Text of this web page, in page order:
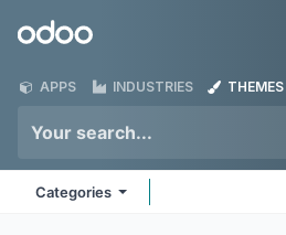
Odoo
APPS INDUSTRIES THEMES
Categories